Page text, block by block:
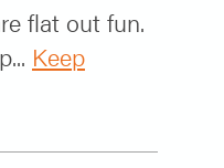
flat out fun.
Keep